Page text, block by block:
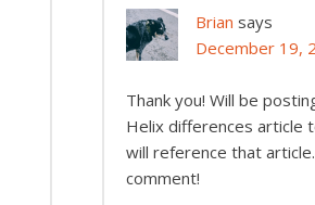
Brian says
December 19,
Thank you! Will be
Helix differences article
will reference that
comment!